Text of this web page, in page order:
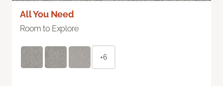
All You Need
Room to Explore
+6